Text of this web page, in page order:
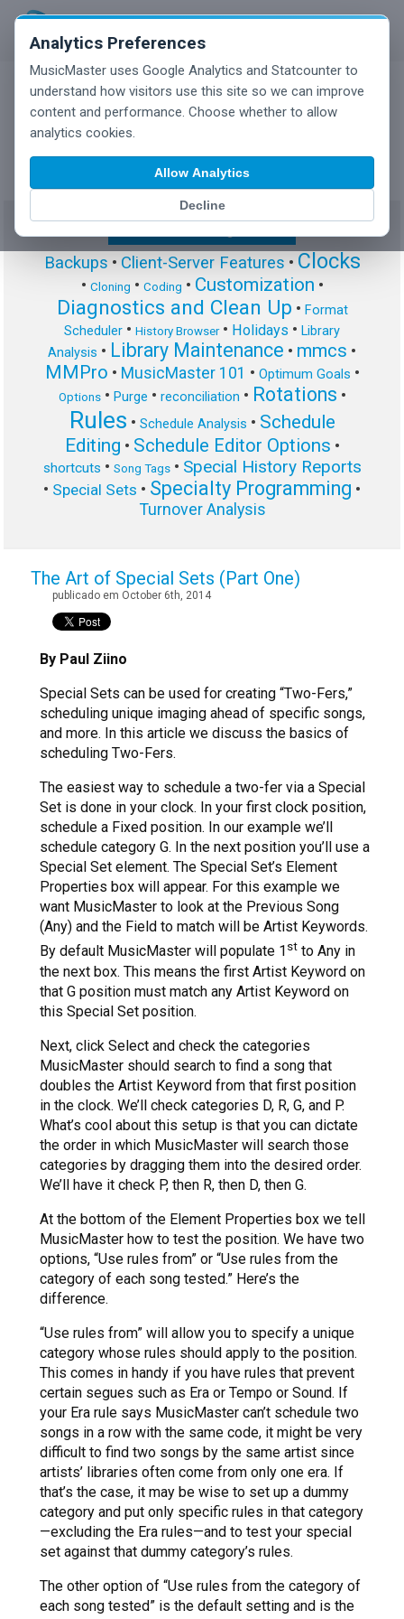
Analytics Preferences
MusicMaster uses Google Analytics and Statcounter to
understand how visitors use this site so we can improve
content and performance. Choose whether to allow
analytics cookies.
Allow Analytics
Decline
MusicMaster Blog
Backups • Client-Server Features • Clocks
• Cloning • Coding • Customization •
Diagnostics and Clean Up • Format
Scheduler • History Browser• Holidays • Library
Analysis • Library Maintenance • mmcs •
MMPro • MusicMaster 101 • Optimum Goals •
Options• Purge • reconciliation • Rotations •
Rules • Schedule Analysis • Schedule
Editing • Schedule Editor Options •
shortcuts • Song Tags• Special History Reports
• Special Sets • Specialty Programming •
Turnover Analysis
The Art of Special Sets (Part One)
publicado em October 6th, 2014
By Paul Ziino
Special Sets can be used for creating “Two-Fers,”
scheduling unique imaging ahead of specific songs,
and more. In this article we discuss the basics of
scheduling Two-Fers.
The easiest way to schedule a two-fer via a Special
Set is done in your clock. In your first clock position,
schedule a Fixed position. In our example we’ll
schedule category G. In the next position you’ll use a
Special Set element. The Special Set’s Element
Properties box will appear. For this example we
want MusicMaster to look at the Previous Song
(Any) and the Field to match will be Artist Keywords.
By default MusicMaster will populate 1 st to Any in
the next box. This means the first Artist Keyword on
that G position must match any Artist Keyword on
this Special Set position.
Next, click Select and check the categories
MusicMaster should search to find a song that
doubles the Artist Keyword from that first position
in the clock. We’ll check categories D, R, G, and P.
What’s cool about this setup is that you can dictate
the order in which MusicMaster will search those
categories by dragging them into the desired order.
We’ll have it check P, then R, then D, then G.
At the bottom of the Element Properties box we tell
MusicMaster how to test the position. We have two
options, “Use rules from” or “Use rules from the
category of each song tested.” Here’s the
difference.
“Use rules from” will allow you to specify a unique
category whose rules should apply to the position.
This comes in handy if you have rules that prevent
certain segues such as Era or Tempo or Sound. If
your Era rule says MusicMaster can’t schedule two
songs in a row with the same code, it might be very
difficult to find two songs by the same artist since
artists’ libraries often come from only one era. If
that’s the case, it may be wise to set up a dummy
category and put only specific rules in that category
—excluding the Era rules—and to test your special
set against that dummy category’s rules.
The other option of “Use rules from the category of
each song tested” is the default setting and is the